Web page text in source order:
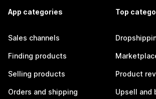
App categories
Sales channels
Finding products
Selling products
Orders and shipping
Top
Product
Upsell and